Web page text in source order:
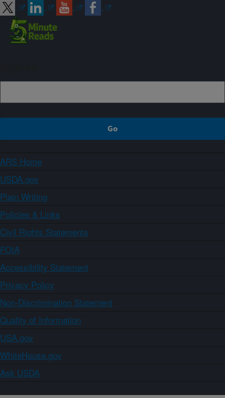
ARS Home
USDA.gov
Plain Writing
Policies & Links
Civil Rights Statements
FOIA
Accessibility Statement
Privacy Policy
Non-Discrimination Statement
Quality of Information
USA.gov
WhiteHouse.gov
Ask USDA